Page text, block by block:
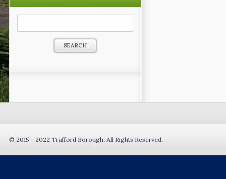
Search
© 2015 - 2022 Trafford Borough. All Rights Reserved.